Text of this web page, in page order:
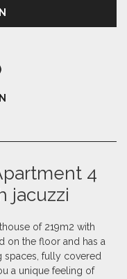
4
jacuzzi
of 219m2 with
on the floor and has a
spaces, fully covered
a unique feeling of